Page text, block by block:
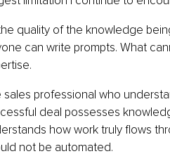
quality of the knowledge
can write prompts. What
sales professional who
deal possesses
how work truly flows
not be automated.